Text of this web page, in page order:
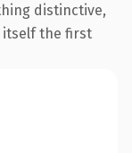
distinctive,
itself the first